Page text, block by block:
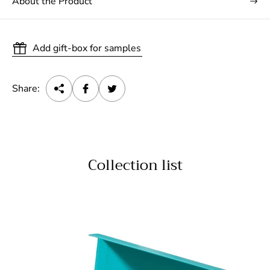
Add gift-box for samples
Share:
Collection list